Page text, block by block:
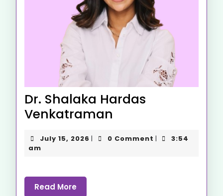
Dr. Shalaka Hardas
Venkatraman​
July 15, 2026 | 0 Comment |
3:54
am
Read More